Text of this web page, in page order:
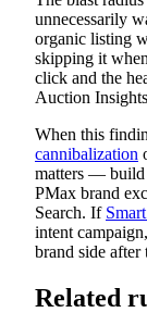
unnecessarily
organic listing
skipping it
click and the
Auction
When this
cannibalization
matters — build
PMax brand
Search. If
intent
brand side after
Related